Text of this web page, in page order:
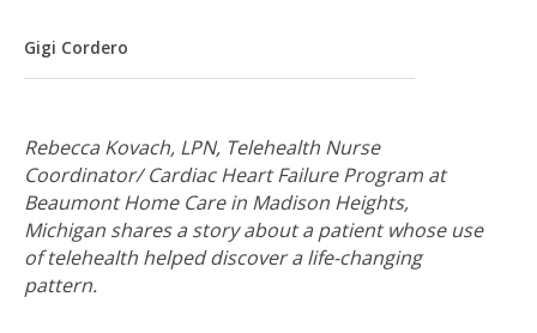
Gigi Cordero
Rebecca Kovach, LPN, Telehealth Nurse
Coordinator/ Cardiac Heart Failure Program at
Beaumont Home Care in Madison Heights,
Michigan shares a story about a patient whose use
of telehealth helped discover a life-changing
pattern.